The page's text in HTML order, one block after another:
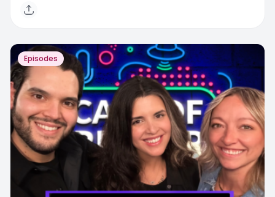
Episodes